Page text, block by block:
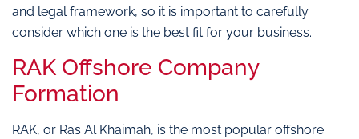
and legal framework, so it is important to carefully
consider which one is the best fit for your business.
RAK Offshore Company
Formation
RAK, or Ras Al Khaimah, is the most popular offshore